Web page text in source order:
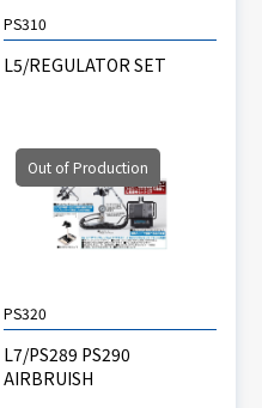
PS310
L5/REGULATOR SET
Out of Production
PS320
L7/PS289 PS290
AIRBRUISH